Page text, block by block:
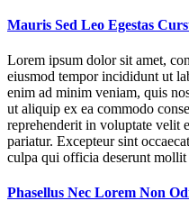
Mauris Sed Leo Egestas
Lorem ipsum dolor sit amet,
eiusmod tempor incididunt ut
enim ad minim veniam, quis
ut aliquip ex ea commodo
reprehenderit in voluptate velit
pariatur. Excepteur sint
culpa qui officia deserunt
Phasellus Nec Lorem Non